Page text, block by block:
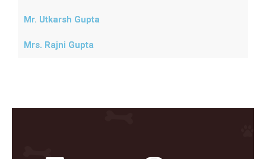
Mr. Utkarsh Gupta
Mrs. Rajni Gupta